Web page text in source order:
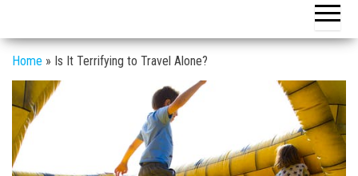
Home » Is It Terrifying to Travel Alone?